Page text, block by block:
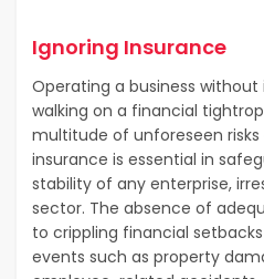
Ignoring Insurance
Operating a business without
walking on a financial
multitude of unforeseen risks
insurance is essential in
stability of any enterprise,
sector. The absence of
to crippling financial
events such as property